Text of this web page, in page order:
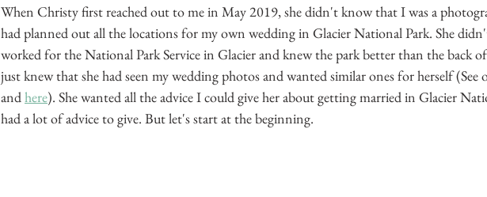
When Christy first reached out to me in May 2019, she didn't know that I was a
had planned out all the locations for my own wedding in Glacier National Park. She
worked for the National Park Service in Glacier and knew the park better than the back
just knew that she had seen my wedding photos and wanted similar ones for herself
and here). She wanted all the advice I could give her about getting married in Glacier
had a lot of advice to give. But let's start at the beginning.